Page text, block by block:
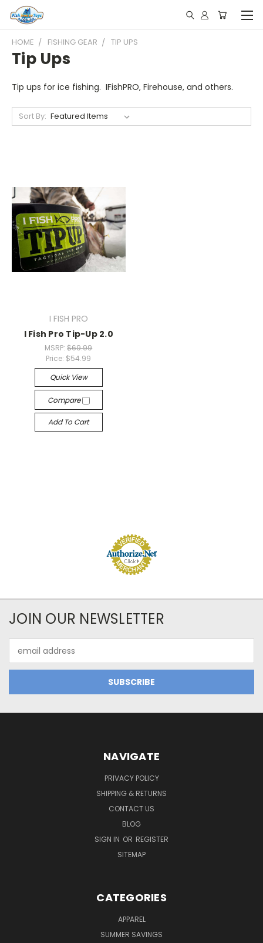
HOME FISHING GEAR TIP UPS
Tip Ups
Tip ups for ice fishing. IFishPRO, Firehouse, and others.
Sort By:
I FISH PRO
I Fish Pro Tip-Up 2.0
MSRP:$69.99
Price: $54.99
Quick View
Compare
Add To Cart
JOIN OUR NEWSLETTER
Address
NAVIGATE
PRIVACY POLICY
SHIPPING & RETURNS
CONTACT US
BLOG
SIGN IN OR REGISTER
SITEMAP
CATEGORIES
APPAREL
SUMMER SAVINGS